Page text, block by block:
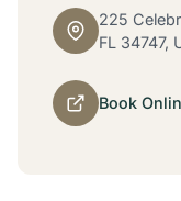
225
FL 34747,
Book